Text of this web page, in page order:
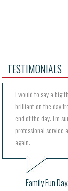
TESTIMONIALS
I would to say a big
brilliant on the day
end of the day. I’m
professional service
again.
Family Fun